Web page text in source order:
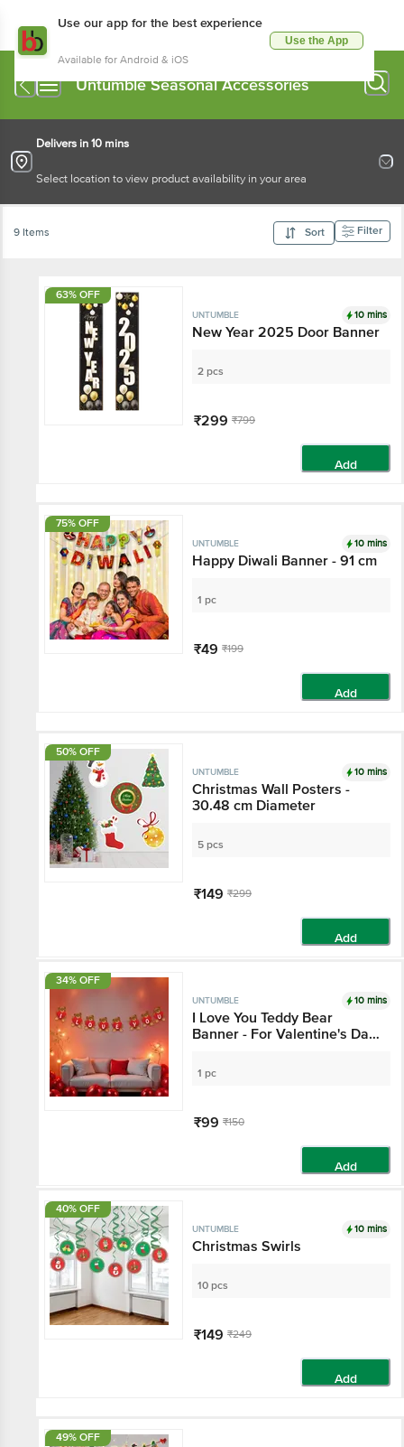
Use our app for the best experience
Available for Android & iOS
Use the App
Untumble Seasonal Accessories
Delivers in 10 mins
Select location to view product availability in your area
9 Items Sort Filter
63% OFF
UNTUMBLE 10 mins
New Year 2025 Door Banner
2 pcs
₹299 ₹799
Add
75% OFF
UNTUMBLE 10 mins
Happy Diwali Banner - 91 cm
1 pc
₹49 ₹199
Add
50% OFF
UNTUMBLE 10 mins
Christmas Wall Posters -
30.48 cm Diameter
5 pcs
₹149 ₹299
Add
34% OFF
UNTUMBLE 10 mins
I Love You Teddy Bear
Banner - For Valentine's Day
1 pc
₹99 ₹150
Add
40% OFF
UNTUMBLE 10 mins
Christmas Swirls
10 pcs
₹149 ₹249
Add
49% OFF